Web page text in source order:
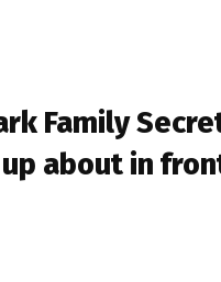
Family
about in